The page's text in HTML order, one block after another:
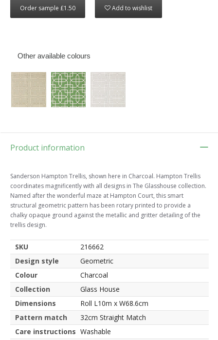
Order sample £1.50 Add to wishlist
Other available colours
Product information
Sanderson Hampton Trellis, shown here in Charcoal. Hampton Trellis
coordinates magnificently with all designs in The Glasshouse collection.
Named after the wonderful maze at Hampton Court, this smart
structural geometric pattern has been rotary printed to provide a
chalky opaque ground against the metallic and gritter detailing of the
trellis design.
SKU
216662
Design style
Geometric
Colour
Charcoal
Collection
Glass House
Dimensions
Roll L10m x W68.6cm
Pattern match
32cm Straight Match
Care instructions Washable